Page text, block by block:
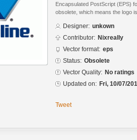
Encapsulated PostScript (EPS)
obsolete, which means the logo
Designer: unkown
Contributor: Nixreally
Vector format: eps
Status: Obsolete
Vector Quality: No ratings
Updated on: Fri, 10/07/
Tweet